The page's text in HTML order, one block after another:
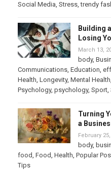
Social Media, Stress,trendy
Building
Losing
March 13,
body,
Communications, Education,
Health, Longevity, Mental Health,
Psychology, psychology, Sport,
Turning
a
February
body,
food, Food, Health, Popular
Tips